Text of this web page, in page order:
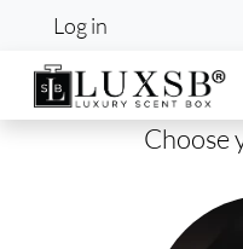
User
Log in
Choose